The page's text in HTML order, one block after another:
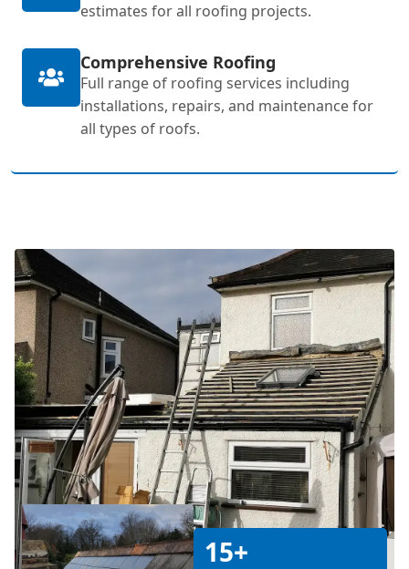
estimates for all roofing projects.
Comprehensive Roofing
Full range of roofing services including
installations, repairs, and maintenance for
all types of roofs.
15+